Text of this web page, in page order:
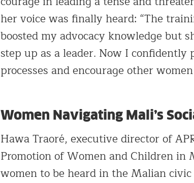
her voice was finally heard: “The
boosted my advocacy knowledge but
step up as a leader. Now I
processes and encourage other
Women Navigating Mali’s
Hawa Traoré, executive director of
Promotion of Women and Children
women to be heard in the Malian civic